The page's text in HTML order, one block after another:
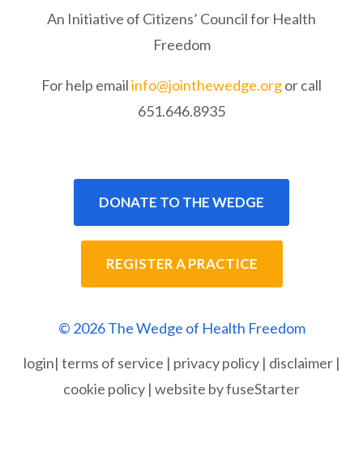
An Initiative of Citizens’ Council for Health
Freedom
For help emailinfo@jointhewedge.orgor call
651.646.8935
DONATE TO THE WEDGE
REGISTER A PRACTICE
© 2026 The Wedge of Health Freedom
login| terms of service | privacy policy| disclaimer|
cookie policy | website by fuseStarter